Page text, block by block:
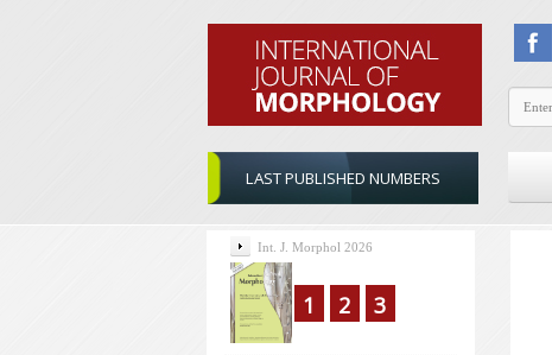
LAST PUBLISHED NUMBERS
Int. J. Morphol 2026
1 2 3